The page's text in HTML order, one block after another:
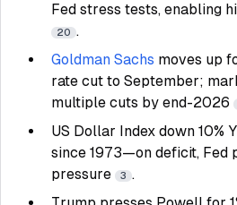
Fed stress tests, enabling
20 .
Goldman Sachs moves up
rate cut to September;
multiple cuts by end-2026
US Dollar Index down
since 1973—on deficit, Fed
pressure
3 .